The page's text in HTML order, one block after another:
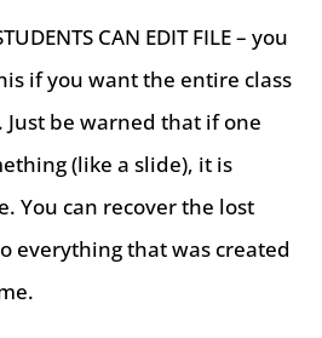
CAN EDIT FILE – you
if you want the entire class
be warned that if one
(like a slide), it is
You can recover the lost
everything that was created